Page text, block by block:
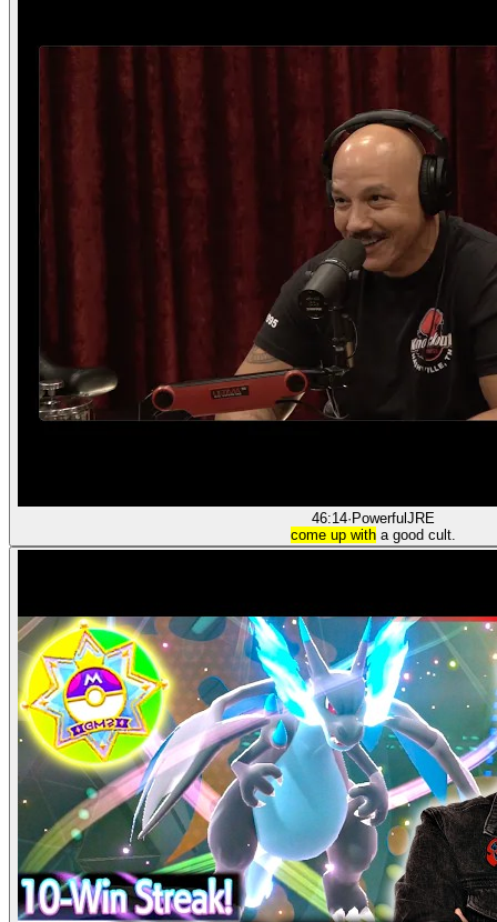
46:14· PowerfulJRE
come up witha good cult.